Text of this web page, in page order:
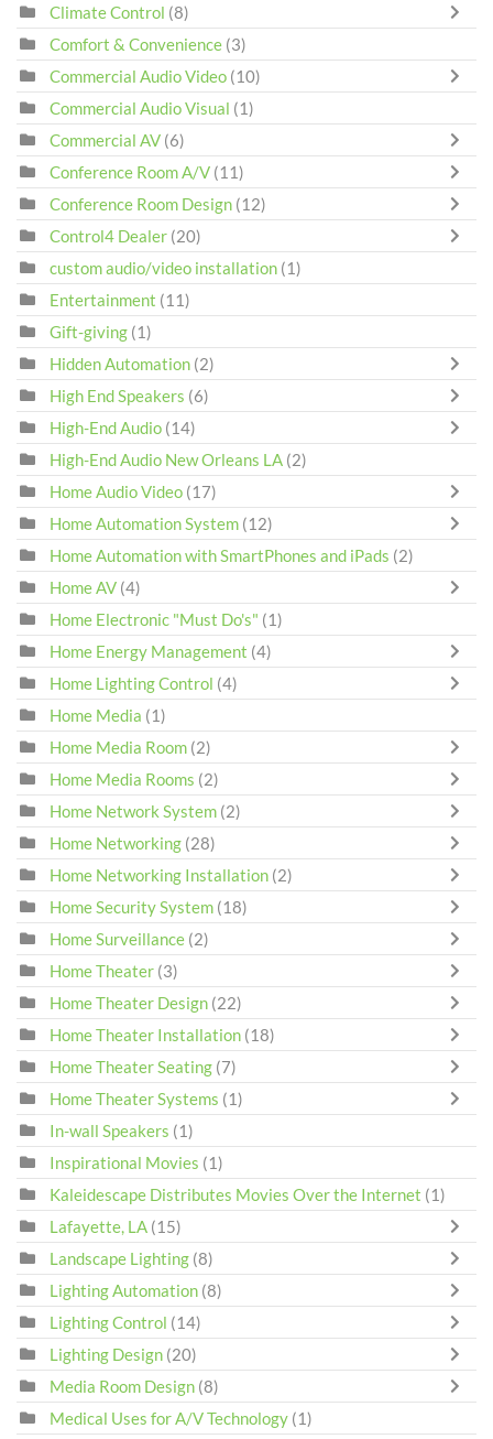
Climate Control (8)
Comfort & Convenience (3)
Commercial Audio Video (10)
Commercial Audio Visual (1)
Commercial AV (6)
Conference Room A/V (11)
Conference Room Design (12)
Control4 Dealer (20)
custom audio/video installation (1)
Entertainment (11)
Gift-giving (1)
Hidden Automation (2)
High End Speakers (6)
High-End Audio (14)
High-End Audio New Orleans LA (2)
Home Audio Video (17)
Home Automation System (12)
Home Automation with SmartPhones and iPads (2)
Home AV (4)
Home Electronic "Must Do's" (1)
Home Energy Management (4)
Home Lighting Control (4)
Home Media (1)
Home Media Room (2)
Home Media Rooms (2)
Home Network System (2)
Home Networking (28)
Home Networking Installation (2)
Home Security System (18)
Home Surveillance (2)
Home Theater (3)
Home Theater Design (22)
Home Theater Installation (18)
Home Theater Seating (7)
Home Theater Systems (1)
In-wall Speakers (1)
Inspirational Movies (1)
Kaleidescape Distributes Movies Over the Internet (1)
Lafayette, LA (15)
Landscape Lighting (8)
Lighting Automation (8)
Lighting Control (14)
Lighting Design (20)
Media Room Design (8)
Medical Uses for A/V Technology (1)